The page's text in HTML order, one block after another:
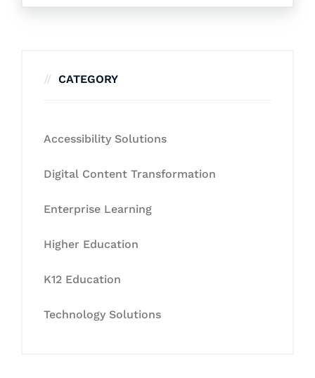
CATEGORY
Accessibility Solutions
Digital Content Transformation
Enterprise Learning
Higher Education
K12 Education
Technology Solutions